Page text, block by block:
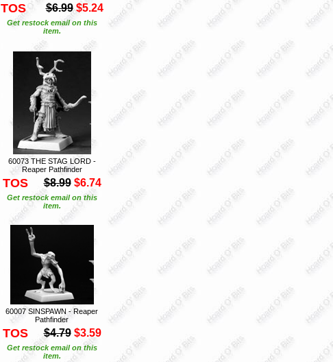
TOS $6.99 $5.24
Get restock email on this
item.
60073 THE STAG LORD -
Reaper Pathfinder
TOS $8.99 $6.74
Get restock email on this
item.
60007 SINSPAWN - Reaper
Pathfinder
TOS $4.79 $3.59
Get restock email on this
item.